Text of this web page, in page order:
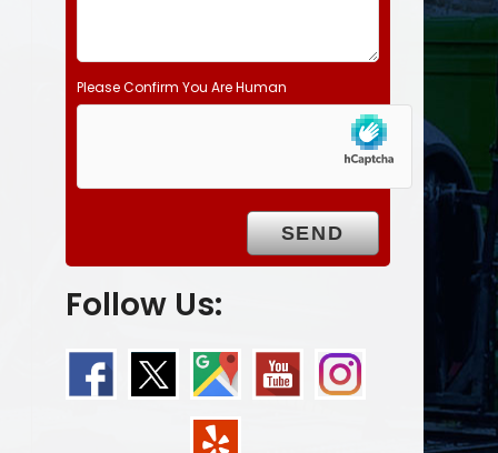
Please Confirm You Are Human
Follow Us: